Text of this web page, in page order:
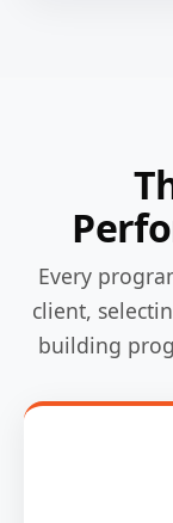
Every
client,
building